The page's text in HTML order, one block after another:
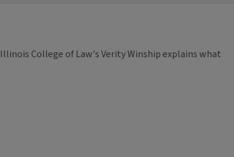
College of Law's Verity Winship explains what